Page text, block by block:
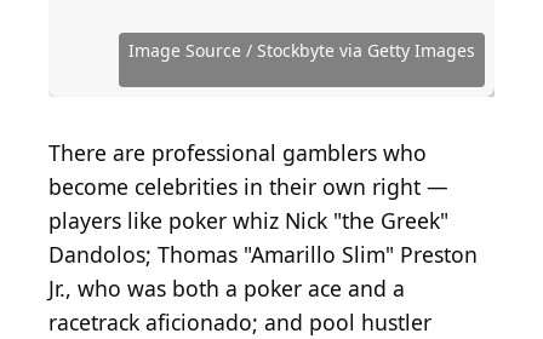
Image Source / Stockbyte via Getty Images
Getty Images
Getty Images
Amy Sussman/Getty Images
Commons
Dana White( CC BY-SA 2.0) byAndrius Petrucenia
Al Bello / Getty Images
Getty Images
via Getty Images
Getty Images
Getty Images
There are professional gamblers who
become celebrities in their own right —
players like poker whiz Nick "the Greek"
Dandolos; Thomas "Amarillo Slim" Preston
Jr., who was both a poker ace and a
racetrack aficionado; and pool hustler